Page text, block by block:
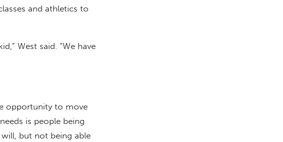
and athletics to
West said. “We have
opportunity to move
is people being
but not being able